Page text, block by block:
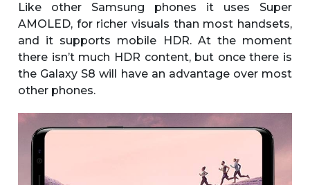
Like other Samsung phones it uses Super
AMOLED, for richer visuals than most handsets,
and it supports mobile HDR. At the moment
there isn’t much HDR content, but once there is
the Galaxy S8 will have an advantage over most
other phones.